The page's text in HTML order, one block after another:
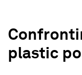
plastic